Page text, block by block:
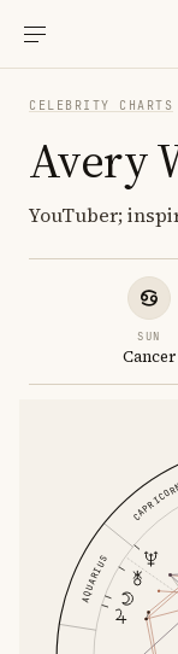
CELEBRITY CHARTS
Avery
YouTuber;
SUN
Cancer
AQUARIUS